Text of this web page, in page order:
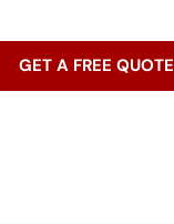
GET A FREE QUOTE